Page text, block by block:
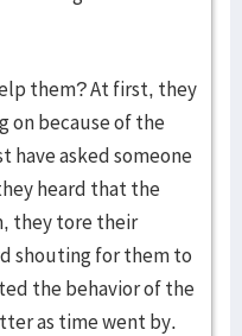
them? At first, they
on because of the
have asked someone
heard that the
they tore their
shouting for them to
the behavior of the
as time went by.